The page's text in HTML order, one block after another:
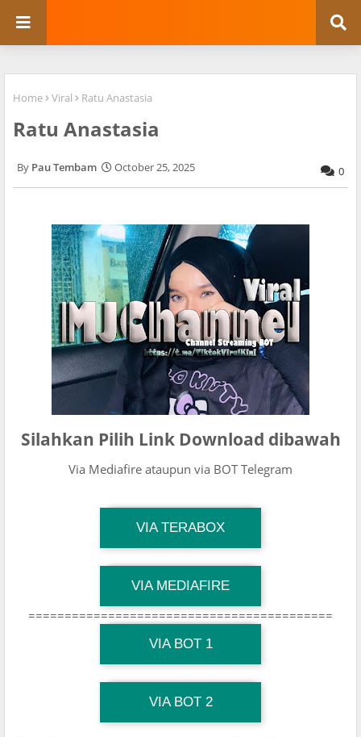
Home Viral Ratu Anastasia
Ratu Anastasia
Pau Tembam October 25, 2025 0
Silahkan Pilih Link Download dibawah
Via Mediafire ataupun via BOT Telegram
VIA TERABOX
Download Link
TG Channel Mantapvids
VIA MEDIAFIRE
Download Link
TG Channel Mantapvids
==========================================
VIA BOT 1
Download Link
TG Channel Mantapvids
VIA BOT 2
Download Link
TG Channel TiktokViralKini